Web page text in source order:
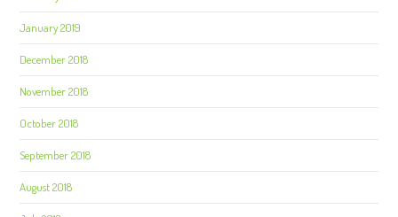
January 2019
December 2018
November 2018
October 2018
September 2018
August 2018